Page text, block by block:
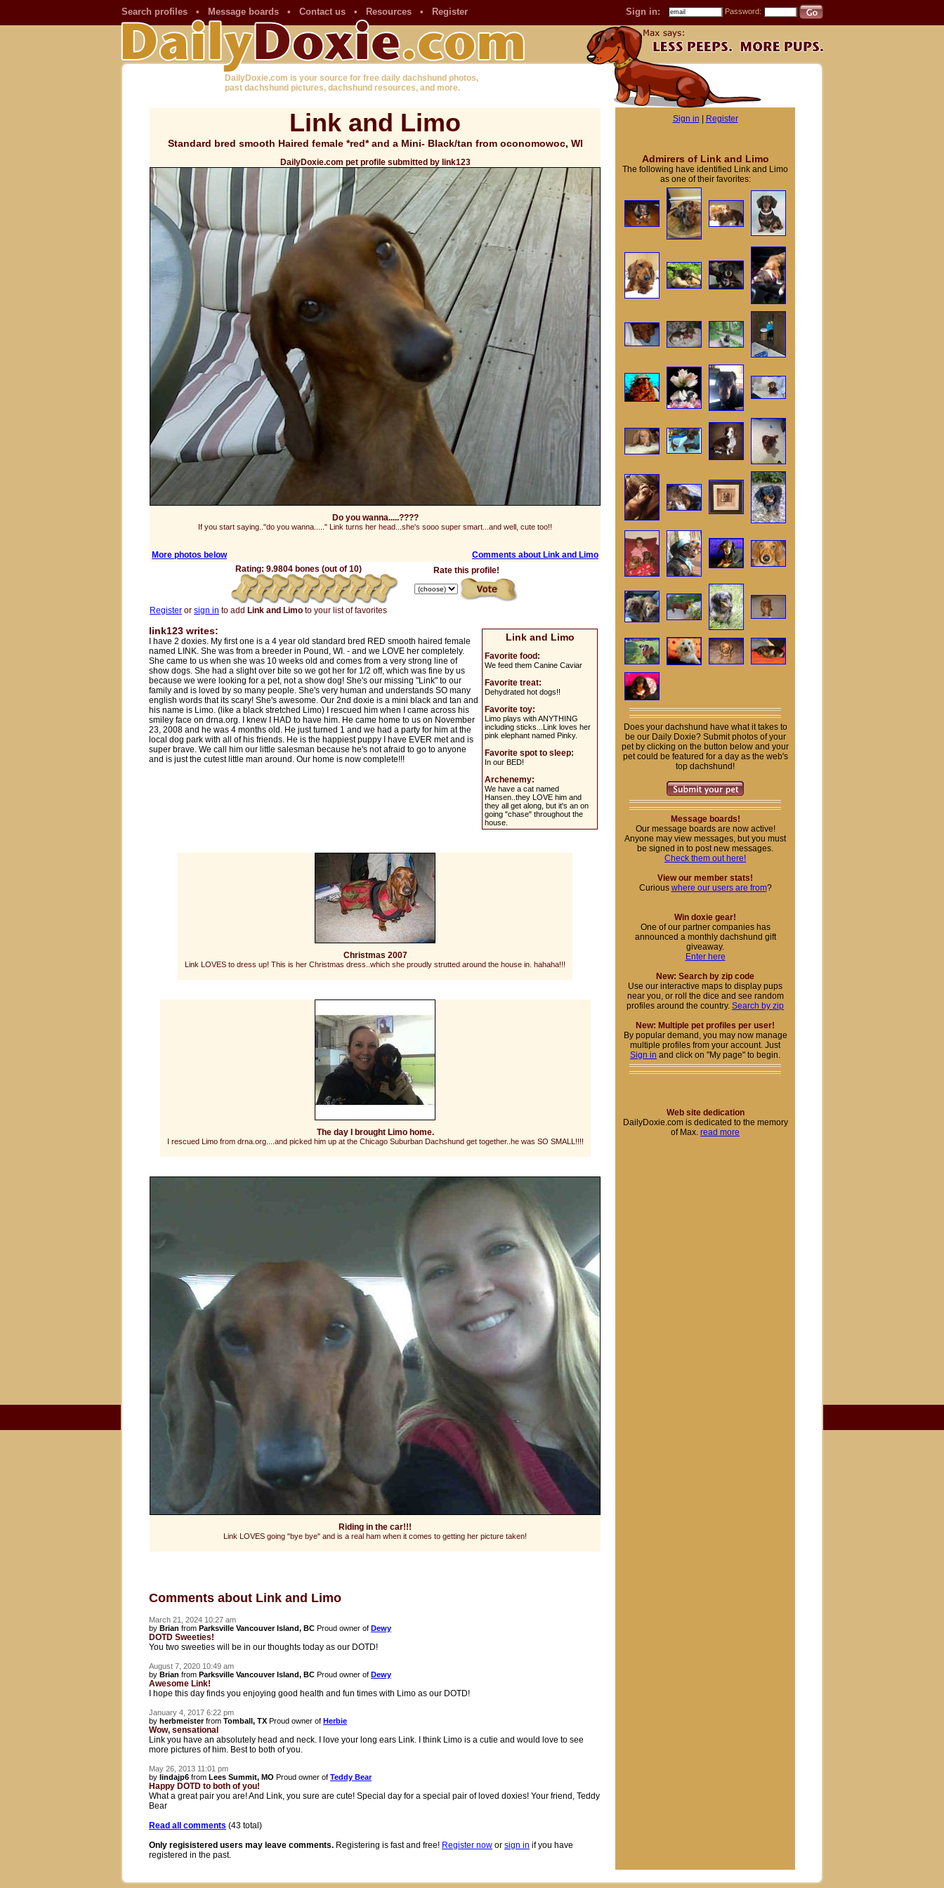
Search profiles • Message boards • Contact us • Resources • Register Sign in: Password:
DailyDoxie.com is your source for free daily dachshund photos,
past dachshund pictures, dachshund resources, and more.
Link and Limo
Standard bred smooth Haired female *red* and a Mini- Black/tan from oconomowoc, WI
DailyDoxie.com pet profile submitted by link123
Do you wanna.....????
If you start saying.."do you wanna....." Link turns her head...she's sooo super smart...and well, cute too!!
More photos below
Comments about Link and Limo
Rating: 9.9804 bones (out of 10)
Rate this profile!
Register or sign in to add Link and Limo to your list of favorites
Link and Limo
Favorite food:
We feed them Canine Caviar
Favorite treat:
Dehydrated hot dogs!!
Favorite toy:
Limo plays with ANYTHING
including sticks...Link loves her
pink elephant named Pinky.
Favorite spot to sleep:
In our BED!
Archenemy:
We have a cat named
Hansen..they LOVE him and
they all get along, but it's an on
going "chase" throughout the
house.
link123 writes:
I have 2 doxies. My first one is a 4 year old standard bred RED smooth haired female
named LINK. She was from a breeder in Pound, WI. - and we LOVE her completely.
She came to us when she was 10 weeks old and comes from a very strong line of
show dogs. She had a slight over bite so we got her for 1/2 off, which was fine by us
because we were looking for a pet, not a show dog! She's our missing "Link" to our
family and is loved by so many people. She's very human and understands SO many
english words that its scary! She's awesome. Our 2nd doxie is a mini black and tan and
his name is Limo. (like a black stretched Limo) I rescued him when I came across his
smiley face on drna.org. I knew I HAD to have him. He came home to us on November
23, 2008 and he was 4 months old. He just turned 1 and we had a party for him at the
local dog park with all of his friends. He is the happiest puppy I have EVER met and is
super brave. We call him our little salesman because he's not afraid to go to anyone
and is just the cutest little man around. Our home is now complete!!!
Christmas 2007
Link LOVES to dress up! This is her Christmas dress..which she proudly strutted around the house in. hahaha!!!
The day I brought Limo home.
I rescued Limo from drna.org....and picked him up at the Chicago Suburban Dachshund get together..he was SO SMALL!!!!
Riding in the car!!!
Link LOVES going "bye bye" and is a real ham when it comes to getting her picture taken!
Comments about Link and Limo
March 21, 2024 10:27 am
by Brian from Parksville Vancouver Island, BC Proud owner of Dewy
DOTD Sweeties!
You two sweeties will be in our thoughts today as our DOTD!
August 7, 2020 10:49 am
by Brian from Parksville Vancouver Island, BC Proud owner of Dewy
Awesome Link!
I hope this day finds you enjoying good health and fun times with Limo as our DOTD!
January 4, 2017 6:22 pm
by herbmeisterfrom Tomball, TX Proud owner of Herbie
Wow, sensational
Link you have an absolutely head and neck. I love your long ears Link. I think Limo is a cutie and would love to see
more pictures of him. Best to both of you.
May 26, 2013 11:01 pm
by lindajp6 from Lees Summit, MO Proud owner of Teddy Bear
Happy DOTD to both of you!
What a great pair you are! And Link, you sure are cute! Special day for a special pair of loved doxies! Your friend, Teddy
Bear
Read all comments (43 total)
Only regisistered users may leave comments. Registering is fast and free! Register now or sign in if you have
registered in the past.
Sign in Register
Admirers of Link and Limo
The following have identified Link and Limo
as one of their favorites:
Does your dachshund have what it takes to
be our Daily Doxie? Submit photos of your
pet by clicking on the button below and your
pet could be featured for a day as the web's
top dachshund!
Message boards!
Our message boards are now active!
Anyone may view messages, but you must
be signed in to post new messages.
Check them out here!
View our member stats!
Curious where our users are from?
Win doxie gear!
One of our partner companies has
announced a monthly dachshund gift
giveaway.
Enter here
New: Search by zip code
Use our interactive maps to display pups
near you, or roll the dice and see random
profiles around the country. Search by zip
New: Multiple pet profiles per user!
By popular demand, you may now manage
multiple profiles from your account. Just
Sign in and click on "My page" to begin.
Web site dedication
DailyDoxie.com is dedicated to the memory
of Max. read more